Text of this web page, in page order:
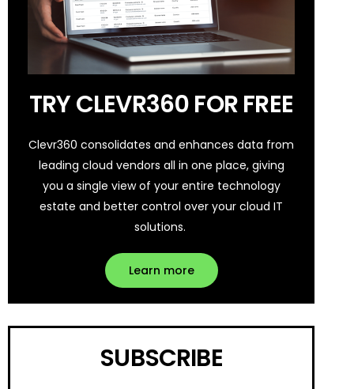
TRY CLEVR360 FOR FREE
Clevr360 consolidates and enhances data from
leading cloud vendors all in one place, giving
you a single view of your entire technology
estate and better control over your cloud IT
solutions.
Learn more
SUBSCRIBE